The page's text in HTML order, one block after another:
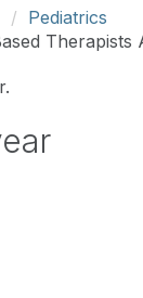
Pediatrics
Therapists